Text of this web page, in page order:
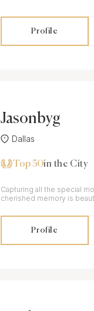
Profile
Jasonbyg
Dallas
Top 50in the City
Capturing all the special
cherished memory is
Profile